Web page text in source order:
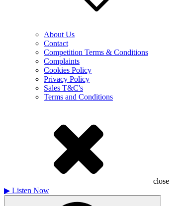
About Us
Contact
Competition Terms & Conditions
Complaints
Cookies Policy
Privacy Policy
Sales T&C's
Terms and Conditions
close
▶ Listen Now